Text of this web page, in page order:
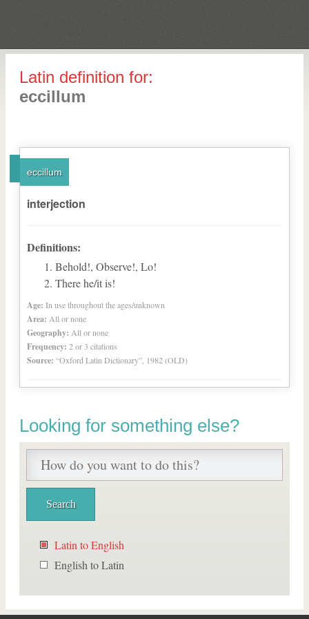
Latin definition for:
eccillum
eccillum
interjection
Definitions:
Behold!, Observe!, Lo!
There he/it is!
Age: In use throughout the ages/unknown
Area: All or none
Geography: All or none
Frequency: 2 or 3 citations
Source: “Oxford Latin Dictionary”, 1982 (OLD)
Looking for something else?
Latin to English
English to Latin